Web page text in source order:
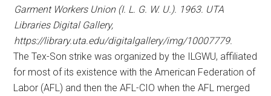
Garment Workers Union (I. L. G. W. U.). 1963. UTA
Libraries Digital Gallery,
https://library.uta.edu/digitalgallery/img/10007779.
The Tex-Son strike was organized by the ILGWU, affiliated
for most of its existence with the American Federation of
Labor (AFL) and then the AFL-CIO when the AFL merged